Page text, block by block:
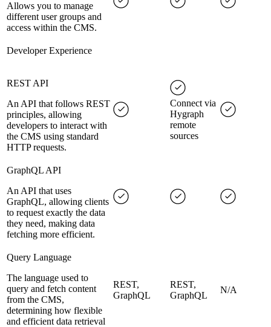
Allows you to manage
different user groups and
access within the CMS.
Developer Experience
REST API
An API that follows REST
principles, allowing
developers to interact with
the CMS using standard
HTTP requests.
Connect via
Hygraph
remote
sources
GraphQL API
An API that uses
GraphQL, allowing clients
to request exactly the data
they need, making data
fetching more efficient.
Query Language
The language used to
query and fetch content
from the CMS,
determining how flexible
and efficient data retrieval
REST,
GraphQL
REST,
GraphQL
N/A